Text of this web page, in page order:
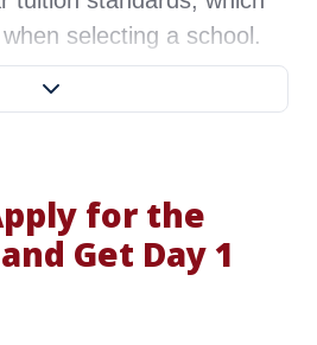
selecting a school.
if the school is near
and bus services are
can drive to classes.
for the
Get Day 1